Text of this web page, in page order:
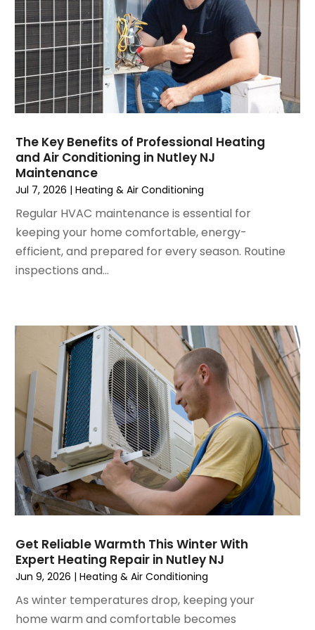
December 2024
(3)
November 2024
(1)
October 2024(3)
September 2024 (2)
August 2024(2)
July 2024(3)
May 2024(2)
April 2024(5)
March 2024(5)
February 2024(2)
January 2024(3)
December 2023(3)
November 2023(5)
October 2023(9)
July 2023(6)
June 2023(2)
May 2023(6)
April 2023(5)
March 2023(4)
February 2023
(3)
January 2023(6)
December 2022(7)
November 2022(4)
September 2022
(3)
August 2022(6)
July 2022 (7)
June 2022(4)
May 2022 (5)
March 2022(3)
February 2022 (3)
The Key Benefits of Professional Heating
and Air Conditioning in Nutley NJ
Maintenance
Jul 7, 2026 |Heating & Air Conditioning
Regular HVAC maintenance is essential for
keeping your home comfortable, energy-
efficient, and prepared for every season. Routine
inspections and...
Get Reliable Warmth This Winter With
Expert Heating Repair in Nutley NJ
Jun 9, 2026 |Heating & Air Conditioning
As winter temperatures drop, keeping your
home warm and comfortable becomes